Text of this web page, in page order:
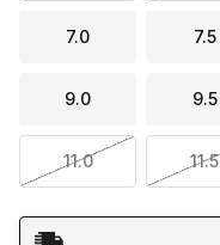
7.0 7.5
9.0 9.5
11.0 11.5
Shipping Method